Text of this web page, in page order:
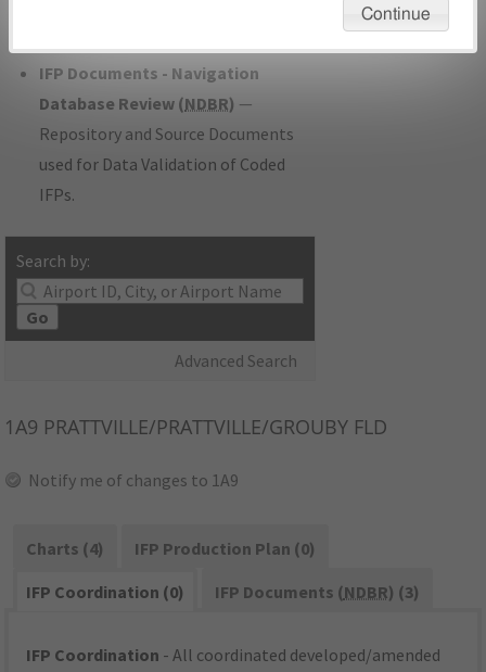
IFP Documents - Navigation
Database Review (NDBR) —
Repository and Source Documents
used for Data Validation of Coded
IFPs.
Search by:
Go
Advanced Search
1A9 PRATTVILLE/PRATTVILLE/GROUBY FLD
Notify me of changes to 1A9
Charts (4)
IFP Production Plan (0)
IFP Coordination (0)
IFP Documents (NDBR) (3)
IFP Coordination - All coordinated developed/amended
Continue